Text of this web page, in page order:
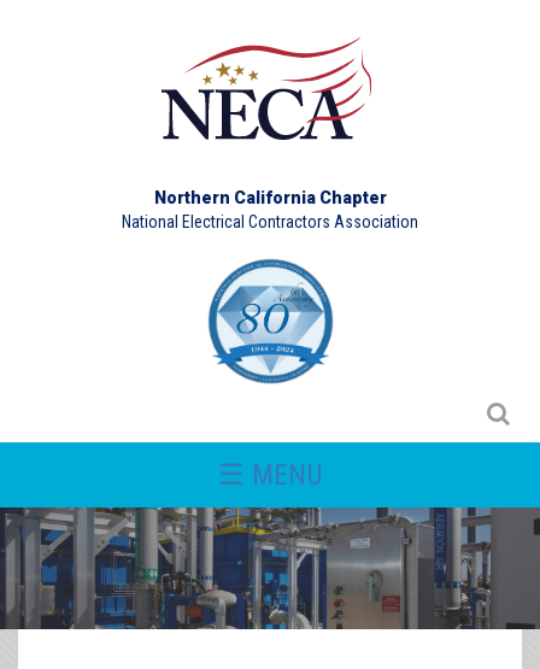
Northern California Chapter
National Electrical Contractors Association
☰ MENU